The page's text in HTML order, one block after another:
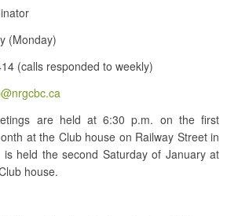
(Monday)
(calls responded to weekly)
are held at 6:30 p.m. on the first
at the Club house on Railway Street in
held the second Saturday of January at
house.